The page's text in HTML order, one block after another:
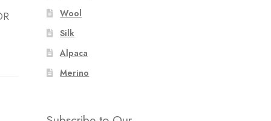
Wool
Silk
Alpaca
Merino